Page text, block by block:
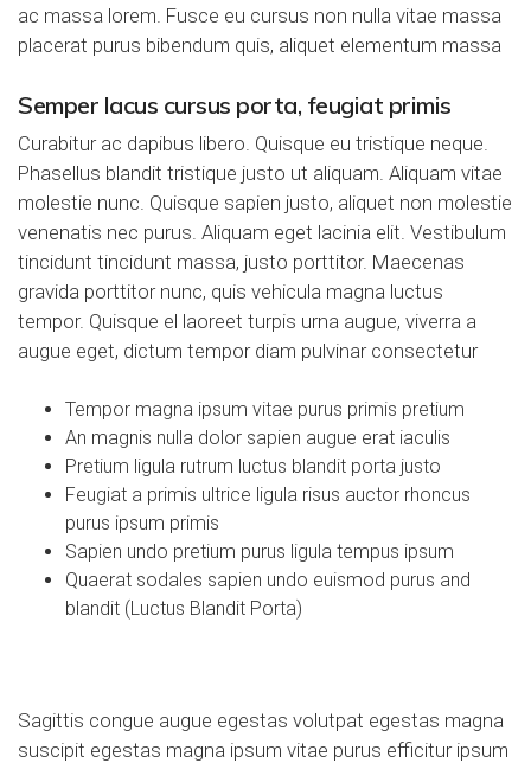
ac massa lorem. Fusce eu cursus non nulla vitae massa
placerat purus bibendum quis, aliquet elementum massa
Semper lacus cursus porta, feugiat primis
Curabitur ac dapibus libero. Quisque eu tristique neque.
Phasellus blandit tristique justo ut aliquam. Aliquam vitae
molestie nunc. Quisque sapien justo, aliquet non molestie
venenatis nec purus. Aliquam eget lacinia elit. Vestibulum
tincidunt tincidunt massa, justo porttitor. Maecenas
gravida porttitor nunc, quis vehicula magna luctus
tempor. Quisque el laoreet turpis urna augue, viverra a
augue eget, dictum tempor diam pulvinar consectetur
Tempor magna ipsum vitae purus primis pretium
An magnis nulla dolor sapien augue erat iaculis
Pretium ligula rutrum luctus blandit porta justo
Feugiat a primis ultrice ligula risus auctor rhoncus
purus ipsum primis
Sapien undo pretium purus ligula tempus ipsum
Quaerat sodales sapien undo euismod purus and
blandit (Luctus Blandit Porta)
Sagittis congue augue egestas volutpat egestas magna
suscipit egestas magna ipsum vitae purus efficitur ipsum